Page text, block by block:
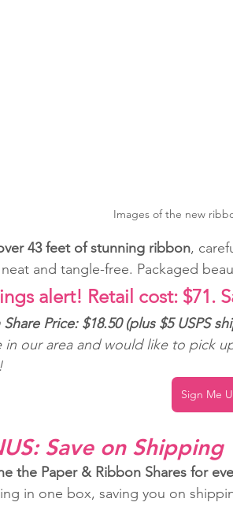
Images of the new
43 feet of stunning ribbon,
and tangle-free. Packaged
alert! Retail cost: $71.
Price: $18.50 (plus $5 USPS
in our area and would like to pick
Sign Me
Save on Shipping
the Paper & Ribbon Shares for
in one box, saving you on